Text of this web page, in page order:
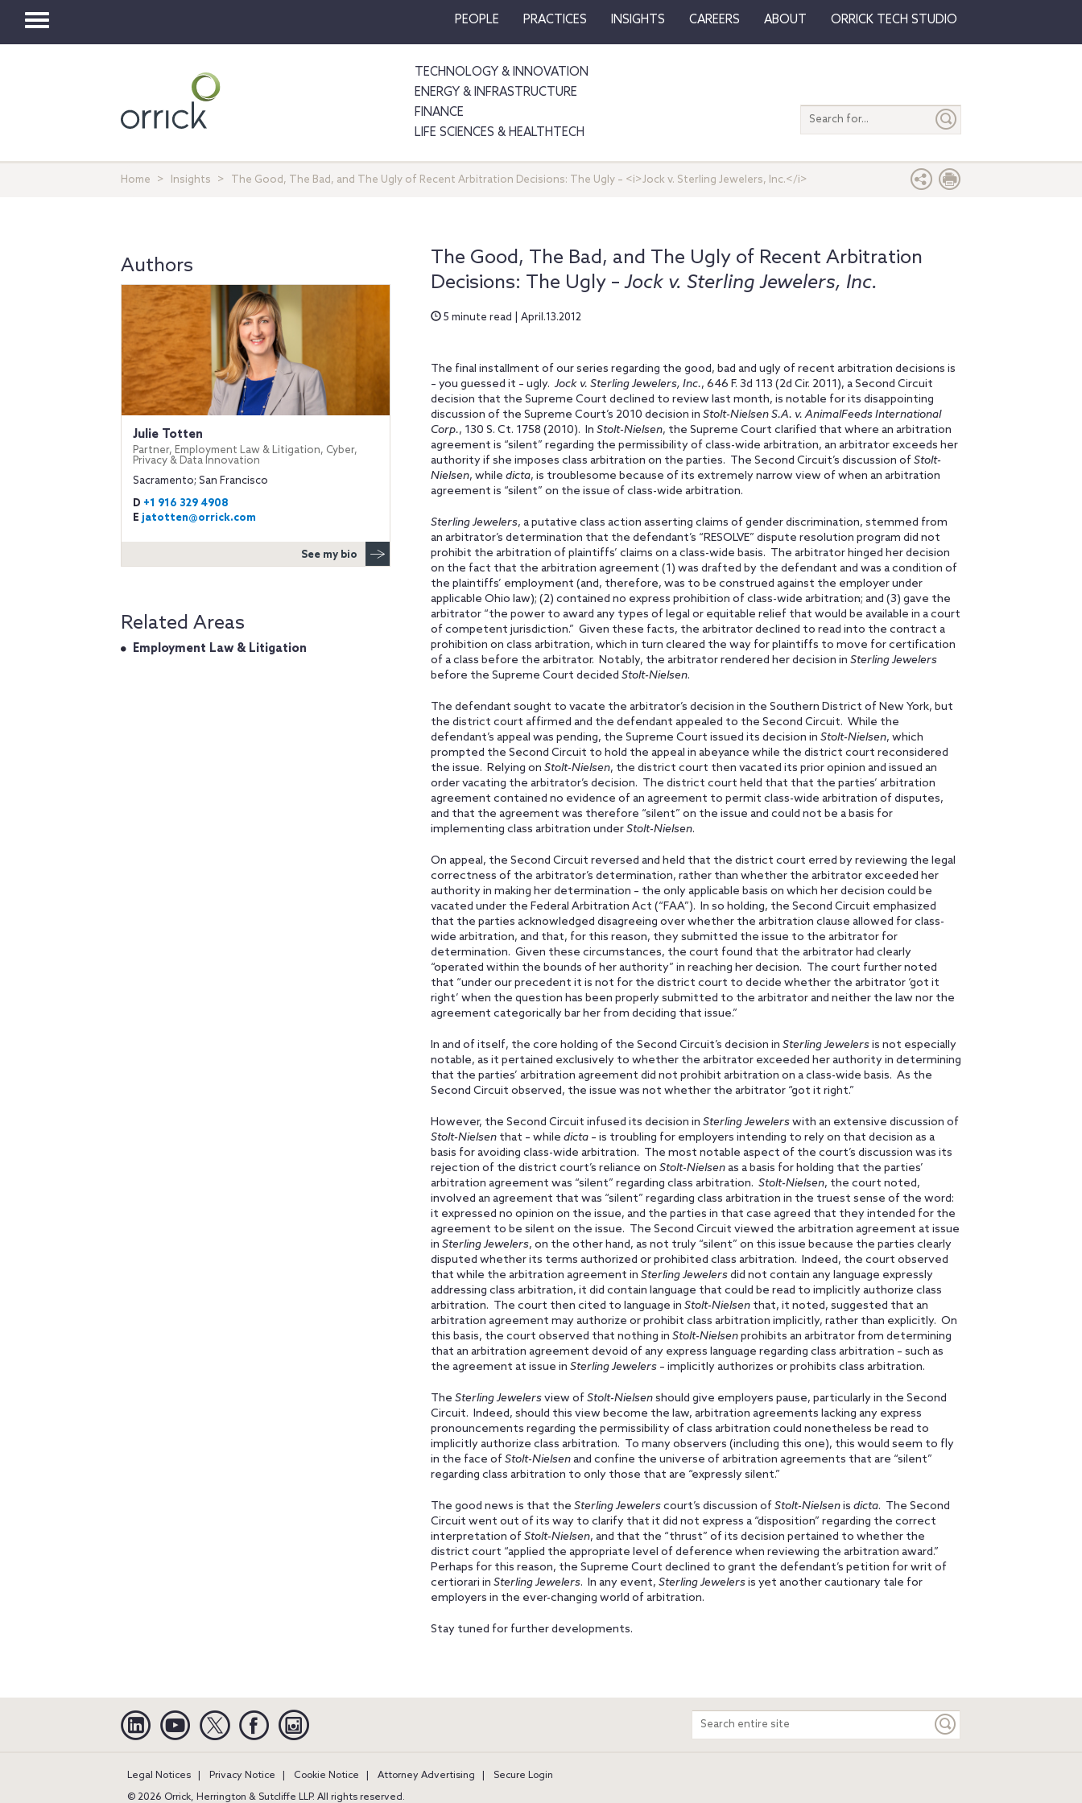
Toggle
PEOPLE PRACTICES INSIGHTS CAREERS ABOUT ORRICK TECH STUDIO
TECHNOLOGY & INNOVATION
ENERGY & INFRASTRUCTURE
FINANCE
LIFE SCIENCES & HEALTHTECH
Search
entire
Home Insights The Good, The Bad, and The Ugly of Recent Arbitration Decisions: The Ugly – <i>Jock v. Sterling Jewelers, Inc.</i>
The Good, The Bad, and The Ugly of Recent Arbitration
Decisions: The Ugly –Jock v. Sterling Jewelers, Inc.
5 minute read | April.13.2012
The final installment of our series regarding the good, bad and ugly of recent arbitration decisions is
– you guessed it – ugly.Jock v. Sterling Jewelers, Inc., 646 F. 3d 113 (2d Cir. 2011), a Second Circuit
decision that the Supreme Court declined to review last month, is notable for its disappointing
discussion of the Supreme Court’s 2010 decision in Stolt-Nielsen S.A. v. AnimalFeeds International
Corp., 130 S. Ct. 1758 (2010). In Stolt-Nielsen, the Supreme Court clarified that where an arbitration
agreement is “silent” regarding the permissibility of class-wide arbitration, an arbitrator exceeds her
authority if she imposes class arbitration on the parties. The Second Circuit’s discussion of Stolt-
Nielsen, while dicta, is troublesome because of its extremely narrow view of when an arbitration
agreement is “silent” on the issue of class-wide arbitration.
Sterling Jewelers, a putative class action asserting claims of gender discrimination, stemmed from
an arbitrator’s determination that the defendant’s “RESOLVE” dispute resolution program did not
prohibit the arbitration of plaintiffs’ claims on a class-wide basis. The arbitrator hinged her decision
on the fact that the arbitration agreement (1) was drafted by the defendant and was a condition of
the plaintiffs’ employment (and, therefore, was to be construed against the employer under
applicable Ohio law); (2) contained no express prohibition of class-wide arbitration; and (3) gave the
arbitrator “the power to award any types of legal or equitable relief that would be available in a court
of competent jurisdiction.” Given these facts, the arbitrator declined to read into the contract a
prohibition on class arbitration, which in turn cleared the way for plaintiffs to move for certification
of a class before the arbitrator. Notably, the arbitrator rendered her decision in Sterling Jewelers
before the Supreme Court decided Stolt-Nielsen.
The defendant sought to vacate the arbitrator’s decision in the Southern District of New York, but
the district court affirmed and the defendant appealed to the Second Circuit. While the
defendant’s appeal was pending, the Supreme Court issued its decision in Stolt-Nielsen, which
prompted the Second Circuit to hold the appeal in abeyance while the district court reconsidered
the issue. Relying on Stolt-Nielsen, the district court then vacated its prior opinion and issued an
order vacating the arbitrator’s decision. The district court held that that the parties’ arbitration
agreement contained no evidence of an agreement to permit class-wide arbitration of disputes,
and that the agreement was therefore “silent” on the issue and could not be a basis for
implementing class arbitration underStolt-Nielsen.
On appeal, the Second Circuit reversed and held that the district court erred by reviewing the legal
correctness of the arbitrator’s determination, rather than whether the arbitrator exceeded her
authority in making her determination – the only applicable basis on which her decision could be
vacated under the Federal Arbitration Act (“FAA”). In so holding, the Second Circuit emphasized
that the parties acknowledged disagreeing over whether the arbitration clause allowed for class-
wide arbitration, and that, for this reason, they submitted the issue to the arbitrator for
determination. Given these circumstances, the court found that the arbitrator had clearly
“operated within the bounds of her authority” in reaching her decision. The court further noted
that “under our precedent it is not for the district court to decide whether the arbitrator ‘got it
right’ when the question has been properly submitted to the arbitrator and neither the law nor the
agreement categorically bar her from deciding that issue.”
In and of itself, the core holding of the Second Circuit’s decision in Sterling Jewelersis not especially
notable, as it pertained exclusively to whether the arbitrator exceeded her authority in determining
that the parties’ arbitration agreement did not prohibit arbitration on a class-wide basis. As the
Second Circuit observed, the issue was not whether the arbitrator “got it right.”
However, the Second Circuit infused its decision in Sterling Jewelerswith an extensive discussion of
Stolt-Nielsenthat – while dicta– is troubling for employers intending to rely on that decision as a
basis for avoiding class-wide arbitration. The most notable aspect of the court’s discussion was its
rejection of the district court’s reliance on Stolt-Nielsenas a basis for holding that the parties’
arbitration agreement was “silent” regarding class arbitration. Stolt-Nielsen, the court noted,
involved an agreement that was “silent” regarding class arbitration in the truest sense of the word:
it expressed no opinion on the issue, and the parties in that case agreed that they intended for the
agreement to be silent on the issue. The Second Circuit viewed the arbitration agreement at issue
in Sterling Jewelers, on the other hand, as not truly “silent” on this issue because the parties clearly
disputed whether its terms authorized or prohibited class arbitration. Indeed, the court observed
that while the arbitration agreement in Sterling Jewelersdid not contain any language expressly
addressing class arbitration, it did contain language that could be read to implicitly authorize class
arbitration. The court then cited to language in Stolt-Nielsenthat, it noted, suggested that an
arbitration agreement may authorize or prohibit class arbitration implicitly, rather than explicitly. On
this basis, the court observed that nothing in Stolt-Nielsenprohibits an arbitrator from determining
that an arbitration agreement devoid of any express language regarding class arbitration – such as
the agreement at issue in Sterling Jewelers– implicitly authorizes or prohibits class arbitration.
The Sterling Jewelersview of Stolt-Nielsenshould give employers pause, particularly in the Second
Circuit. Indeed, should this view become the law, arbitration agreements lacking any express
pronouncements regarding the permissibility of class arbitration could nonetheless be read to
implicitly authorize class arbitration. To many observers (including this one), this would seem to fly
in the face of Stolt-Nielsenand confine the universe of arbitration agreements that are “silent”
regarding class arbitration to only those that are “expressly silent.”
The good news is that the Sterling Jewelerscourt’s discussion of Stolt-Nielsenis dicta. The Second
Circuit went out of its way to clarify that it did not express a “disposition” regarding the correct
interpretation of Stolt-Nielsen, and that the “thrust” of its decision pertained to whether the
district court “applied the appropriate level of deference when reviewing the arbitration award.”
Perhaps for this reason, the Supreme Court declined to grant the defendant’s petition for writ of
certiorari in Sterling Jewelers. In any event, Sterling Jewelersis yet another cautionary tale for
employers in the ever-changing world of arbitration.
Stay tuned for further developments.
Authors
Julie Totten
Partner, Employment Law & Litigation, Cyber,
Privacy & Data Innovation
Sacramento; San Francisco
D +1 916 329 4908
E jatotten@orrick.com
See my bio
Related Areas
Employment Law & Litigation
Linkedin YouTube Twitter Facebook
Search
entire
Legal Notices Privacy Notice Cookie Notice Attorney Advertising
Secure Login
© 2026 Orrick, Herrington & Sutcliffe LLP. All rights reserved.